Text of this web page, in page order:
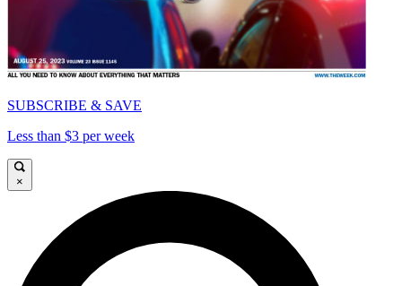
SUBSCRIBE & SAVE
Less than $3 per week
×